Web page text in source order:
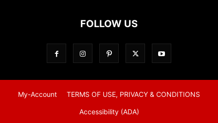
FOLLOW US
My-Account TERMS OF USE, PRIVACY & CONDITIONS
Accessibility (ADA)